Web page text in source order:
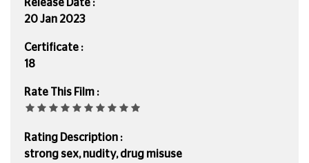
Release Date :
20 Jan 2023
Certificate :
18
Rate This Film :
Rating Description :
strong sex, nudity, drug misuse